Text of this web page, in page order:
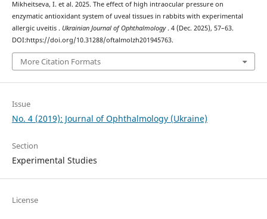
Mikheitseva, I. et al. 2025. The effect of high intraocular pressure on
enzymatic antioxidant system of uveal tissues in rabbits with experimental
allergic uveitis . Ukrainian Journal of Ophthalmology. 4 (Dec. 2025), 57–63.
DOI:https://doi.org/10.31288/oftalmolzh201945763.
More Citation Formats
Issue
No. 4 (2019): Journal of Ophthalmology (Ukraine)
Section
Experimental Studies
License